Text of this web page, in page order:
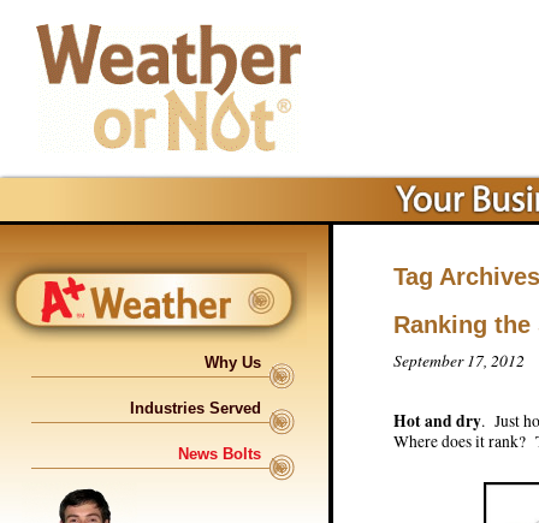
Why Us
Industries Served
News Bolts
Tag
Ranking the
September 17, 2012
Hot and dry. Just
Where does it rank?